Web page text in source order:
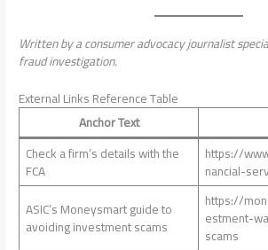
Written by a consumer advocacy journalist
fraud investigation.
External Links Reference Table
Anchor Text
Check a firm’s details with the
FCA
https://
nancial-
ASIC’s Moneysmart guide to
avoiding investment scams
https://
estment-
scams